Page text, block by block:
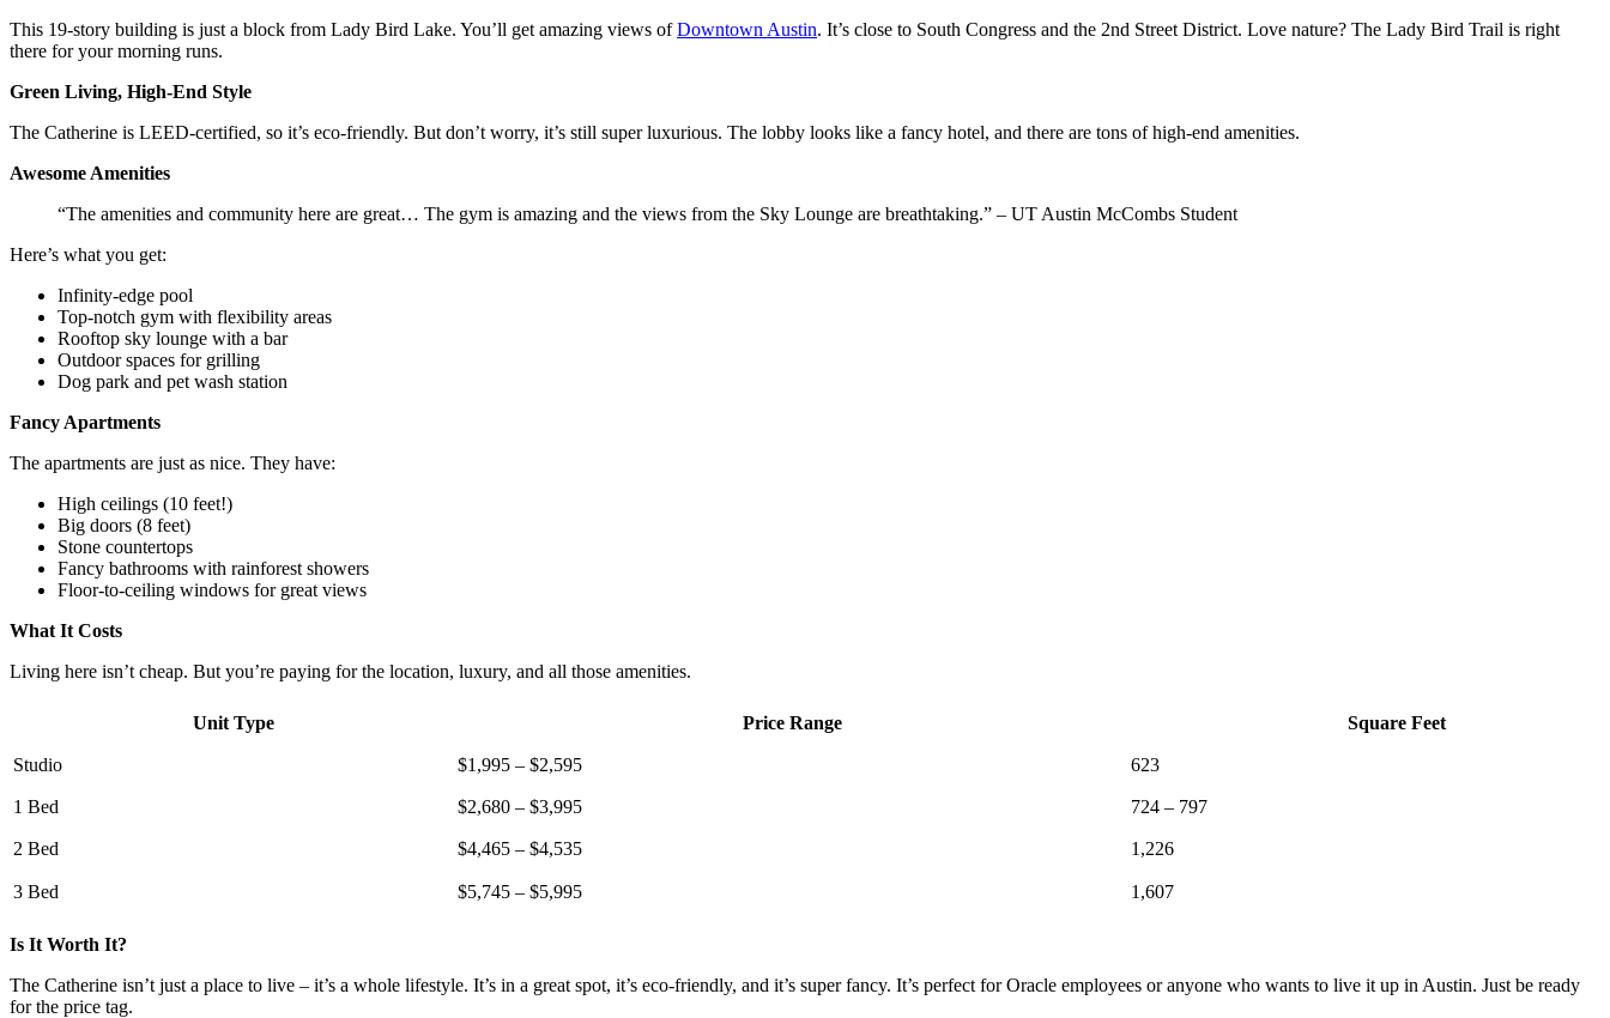
This 19-story building is just a block from Lady Bird Lake. You’ll get amazing views ofDowntown Austin. It’s close to South Congress and the 2nd Street District. Love nature? The Lady Bird Trail is right
there for your morning runs.
Green Living, High-End Style
The Catherine is LEED-certified, so it’s eco-friendly. But don’t worry, it’s still super luxurious. The lobby looks like a fancy hotel, and there are tons of high-end amenities.
Awesome Amenities
“The amenities and community here are great… The gym is amazing and the views from the Sky Lounge are breathtaking.” – UT Austin McCombs Student
Here’s what you get:
Infinity-edge pool
Top-notch gym with flexibility areas
Rooftop sky lounge with a bar
Outdoor spaces for grilling
Dog park and pet wash station
Fancy Apartments
The apartments are just as nice. They have:
High ceilings (10 feet!)
Big doors (8 feet)
Stone countertops
Fancy bathrooms with rainforest showers
Floor-to-ceiling windows for great views
What It Costs
Living here isn’t cheap. But you’re paying for the location, luxury, and all those amenities.
Unit Type Price Range Square Feet
Studio $1,995 – $2,595 623
1 Bed $2,680 – $3,995 724 – 797
2 Bed $4,465 – $4,535 1,226
3 Bed $5,745 – $5,995 1,607
Is It Worth It?
The Catherine isn’t just a place to live – it’s a whole lifestyle. It’s in a great spot, it’s eco-friendly, and it’s super fancy. It’s perfect for Oracle employees or anyone who wants to live it up in Austin. Just be ready
for the price tag.